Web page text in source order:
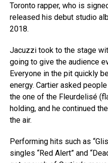
Toronto rapper, who is
released his debut studio
2018.
Jacuzzi took to the stage
going to give the audience
Everyone in the pit quickly
energy. Cartier asked
the one of the Fleurdelisé
holding, and he continued
the air.
Performing hits such as
singles “Red Alert” and